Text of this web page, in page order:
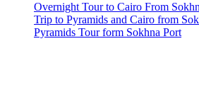
Overnight Tour to Cairo From
Trip to Pyramids and Cairo from
Pyramids Tour form Sokhna Port